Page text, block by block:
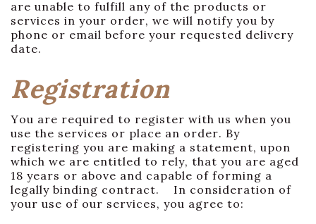
are unable to fulfill any of the products or
services in your order, we will notify you by
phone or email before your requested delivery
date.
Registration
You are required to register with us when you
use the services or place an order. By
registering you are making a statement, upon
which we are entitled to rely, that you are aged
18 years or above and capable of forming a
legally binding contract. In consideration of
your use of our services, you agree to: